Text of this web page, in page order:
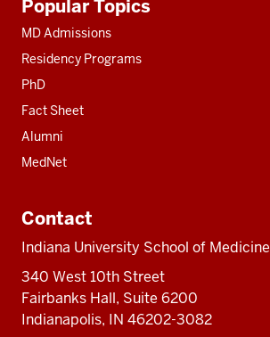
resources
Popular Topics
MD Admissions
Residency Programs
PhD
Fact Sheet
Alumni
MedNet
Contact
Indiana University School of Medicine
340 West 10th Street
Fairbanks Hall, Suite 6200
Indianapolis, IN 46202-3082